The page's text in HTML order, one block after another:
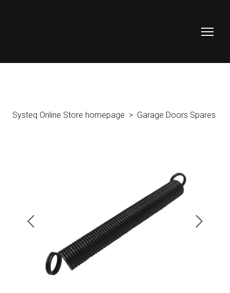
Systeq Online Store homepage Garage Doors Spares